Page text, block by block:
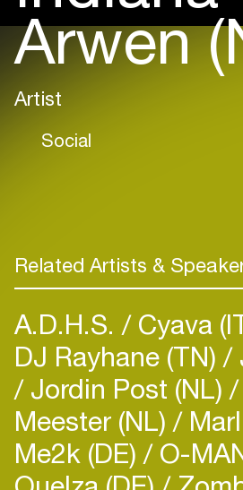
Arwen
Artist
Social
Related Artists &
A.D.H.S. Cyava
DJ Rayhane (TN)
Jordin Post (NL)
Meester (NL)
Me2k (DE) O-